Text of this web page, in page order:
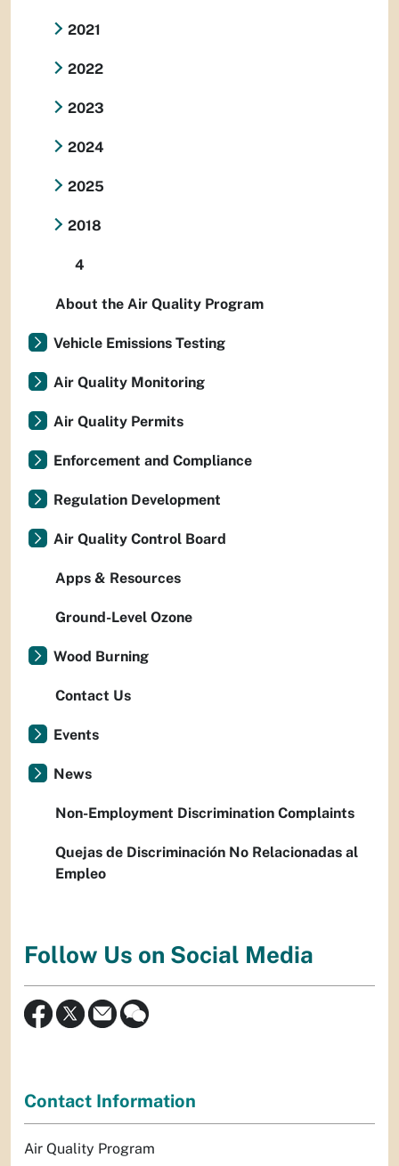
2021
2022
2023
2024
2025
2018
4
About the Air Quality Program
Vehicle Emissions Testing
Air Quality Monitoring
Air Quality Permits
Enforcement and Compliance
Regulation Development
Air Quality Control Board
Apps & Resources
Ground-Level Ozone
Wood Burning
Contact Us
Events
News
Non-Employment Discrimination Complaints
Quejas de Discriminación No Relacionadas al
Empleo
Follow Us on Social Media
Contact Information
Air Quality Program